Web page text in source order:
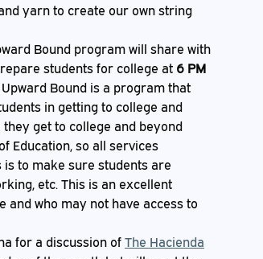
yarn to create our own string
Bound program will share with
students for college at 6 PM
Bound is a program that
in getting to college and
get to college and beyond
Education, so all services
to make sure students are
etc. This is an excellent
who may not have access to
for a discussion of The Hacienda